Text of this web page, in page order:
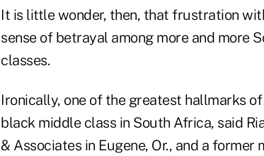
It is little wonder, then, that frustration
sense of betrayal among more and more
classes.
Ironically, one of the greatest hallmarks
black middle class in South Africa, said
& Associates in Eugene, Or., and a